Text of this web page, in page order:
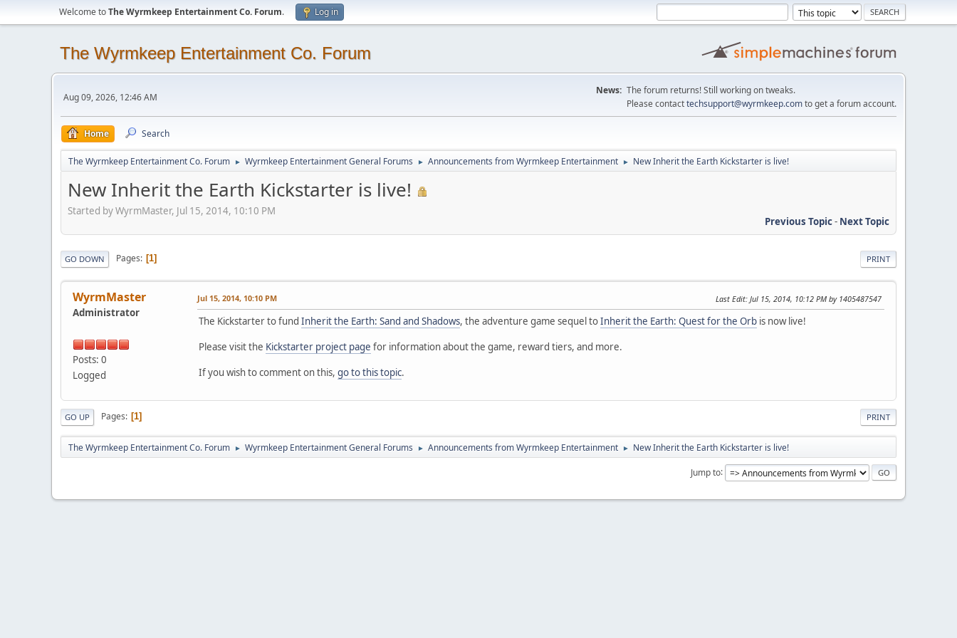
Welcome toThe Wyrmkeep Entertainment Co. Forum. Log in
The Wyrmkeep Entertainment Co. Forum
Aug 09, 2026, 12:46 AM
News: The forum returns! Still working on tweaks.
Please contacttechsupport@wyrmkeep.comto get a forum account.
Home Search
The Wyrmkeep Entertainment Co. Forum ► Wyrmkeep Entertainment General Forums ► Announcements from Wyrmkeep Entertainment ► New Inherit the Earth Kickstarter is live!
New Inherit the Earth Kickstarter is live!
Started by WyrmMaster, Jul 15, 2014, 10:10 PM
Previous Topic- Next Topic
PRINT
GO DOWN Pages 1
WyrmMaster
Administrator
Posts: 0
Logged
Jul 15, 2014, 10:10 PM Last Edit: Jul 15, 2014, 10:12 PM by 1405487547
The Kickstarter to fund Inherit the Earth: Sand and Shadows, the adventure game sequel toInherit the Earth: Quest for the Orb is now live!
Please visit the Kickstarter project page for information about the game, reward tiers, and more.
If you wish to comment on this, go to this topic.
PRINT
GO UP Pages 1
The Wyrmkeep Entertainment Co. Forum ► Wyrmkeep Entertainment General Forums ► Announcements from Wyrmkeep Entertainment ► New Inherit the Earth Kickstarter is live!
Jump to